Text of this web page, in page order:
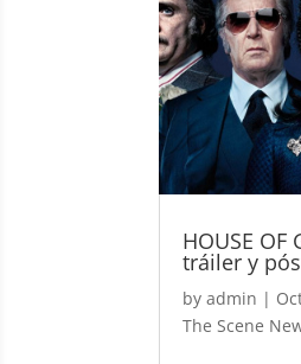
HOUSE
tráiler y
byadmin |
The Scene